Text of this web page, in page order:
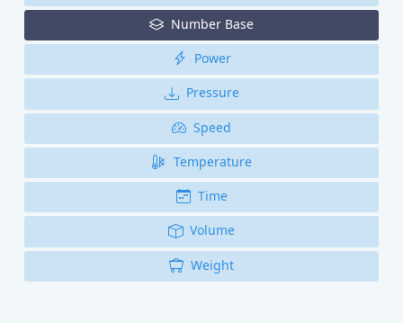
Number Base
Power
Pressure
Speed
Temperature
Time
Volume
Weight